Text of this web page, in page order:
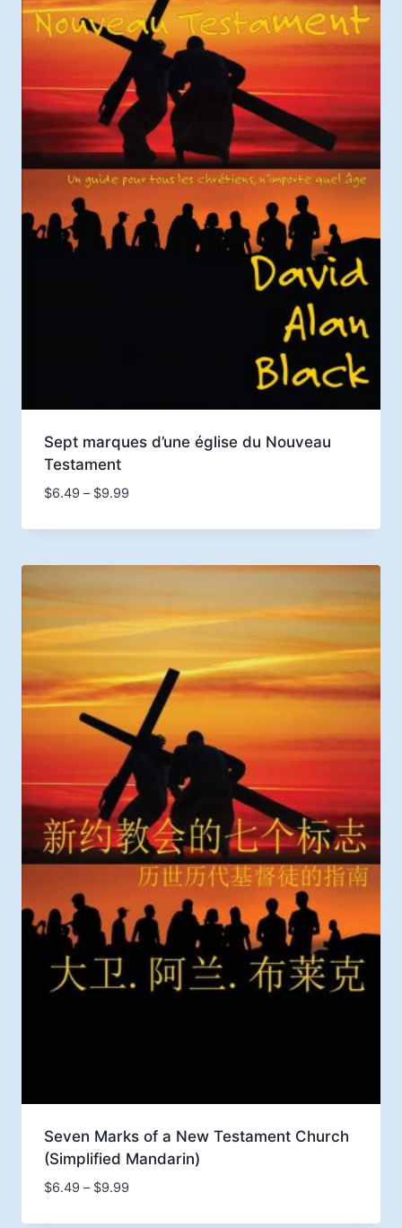
Sept marques d’une église du Nouveau
Testament
$6.49 – $9.99Price
$6.49
Seven Marks of a New Testament Church
(Simplified Mandarin)
$6.49 – $9.99Price